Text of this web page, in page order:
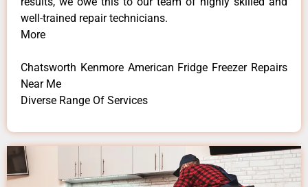
well-trained repair technicians.
More
Chatsworth Kenmore American Fridge Freezer Repairs
Near Me
Diverse Range Of Services